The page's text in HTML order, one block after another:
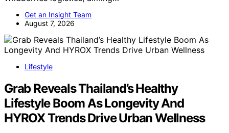
Get an Insight Team
August 7, 2026
Lifestyle
Grab Reveals Thailand’s Healthy
Lifestyle Boom As Longevity And
HYROX Trends Drive Urban Wellness